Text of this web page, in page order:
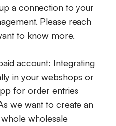
a connection to your
Please reach
to know more.
account: Integrating
in your webshops or
for order entries
we want to create an
wholesale